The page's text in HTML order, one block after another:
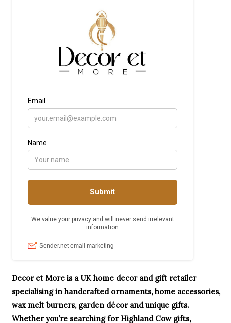
Decor et More is a UK home decor and gift retailer
specialising in handcrafted ornaments, home accessories,
wax melt burners, garden décor and unique gifts.
Whether you’re searching for Highland Cow gifts,